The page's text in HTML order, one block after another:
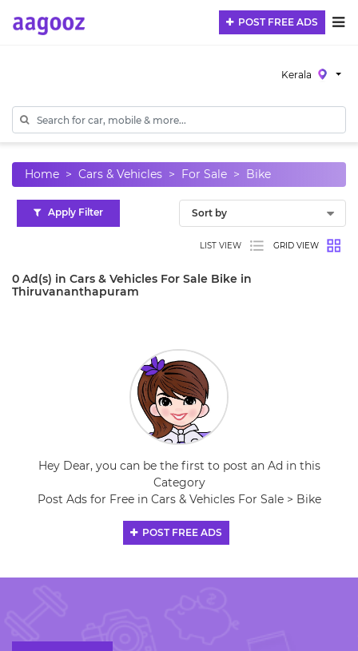
POST FREE ADS
Kerala
Home Cars & Vehicles For Sale Bike
Apply Filter
LIST VIEW GRID VIEW
0 Ad(s) in Cars & Vehicles For Sale Bike in
Thiruvananthapuram
Hey Dear, you can be the first to post an Ad in this
Category
Post Ads for Free in Cars & Vehicles For Sale > Bike
POST FREE ADS